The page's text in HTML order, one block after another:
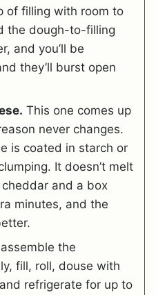
of filling with room to
the dough-to-filling
and you’ll be
they’ll burst open
This one comes up
never changes.
is coated in starch or
It doesn’t melt
and a box
minutes, and the
assemble the
fill, roll, douse with
refrigerate for up to